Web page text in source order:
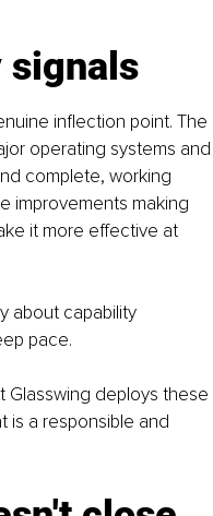
signals
inflection point. The
operating systems and
complete, working
improvements making
it more effective at
about capability
pace.
Glasswing deploys these
is a responsible and